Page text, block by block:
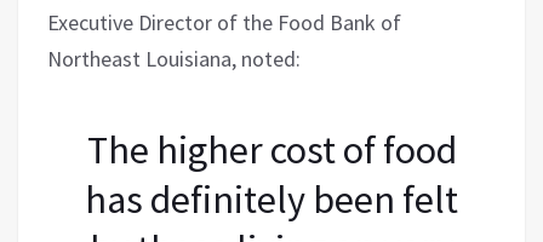
Executive Director of the Food Bank of
Northeast Louisiana, noted:
The higher cost of food
has definitely been felt